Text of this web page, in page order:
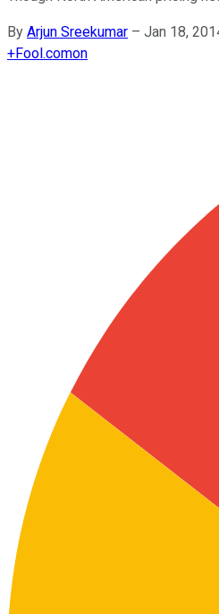
By Arjun Sreekumar – Jan 18,
+Fool.comon